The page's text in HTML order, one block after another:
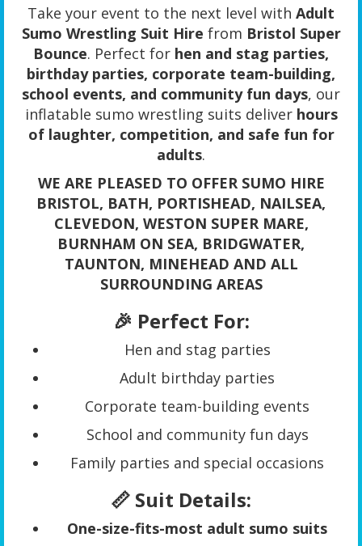
Take your event to the next level with Adult
Sumo Wrestling Suit Hire from Bristol Super
Bounce. Perfect for hen and stag parties,
birthday parties, corporate team-building,
school events, and community fun days, our
inflatable sumo wrestling suits deliver hours
of laughter, competition, and safe fun for
adults.
WE ARE PLEASED TO OFFER SUMO HIRE
BRISTOL, BATH, PORTISHEAD, NAILSEA,
CLEVEDON, WESTON SUPER MARE,
BURNHAM ON SEA, BRIDGWATER,
TAUNTON, MINEHEAD AND ALL
SURROUNDING AREAS
🎉 Perfect For:
Hen and stag parties
Adult birthday parties
Corporate team-building events
School and community fun days
Family parties and special occasions
📏 Suit Details:
One-size-fits-most adult sumo suits